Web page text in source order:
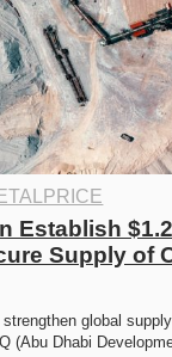
Establish
Supply of
global
(Abu Dhabi